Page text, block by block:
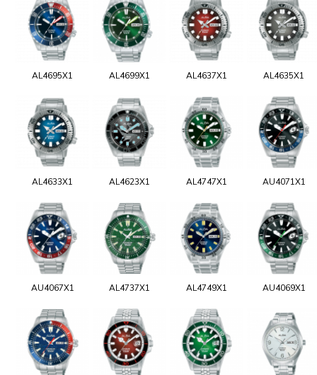
AL4695X1 AL4699X1 AL4637X1 AL4635X1
AL4633X1 AL4623X1 AL4747X1 AU4071X1
AU4067X1 AL4737X1 AL4749X1 AU4069X1